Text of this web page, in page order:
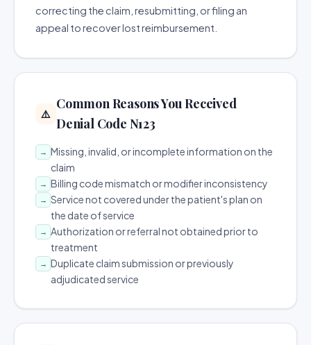
correcting the claim, resubmitting, or filing an
appeal to recover lost reimbursement.
⚠️
Common Reasons You Received
Denial Code N123
→ Missing, invalid, or incomplete information on the
claim
→ Billing code mismatch or modifier inconsistency
→ Service not covered under the patient's plan on
the date of service
→ Authorization or referral not obtained prior to
treatment
→ Duplicate claim submission or previously
adjudicated service